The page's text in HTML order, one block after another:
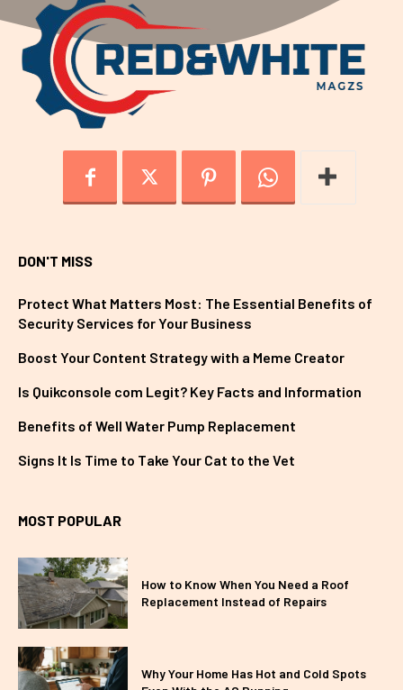
DON'T MISS
Protect What Matters Most: The Essential Benefits of
Security Services for Your Business
Boost Your Content Strategy with a Meme Creator
Is Quikconsole com Legit? Key Facts and Information
Benefits of Well Water Pump Replacement
Signs It Is Time to Take Your Cat to the Vet
MOST POPULAR
How to Know When You Need a Roof
Replacement Instead of Repairs
Why Your Home Has Hot and Cold Spots